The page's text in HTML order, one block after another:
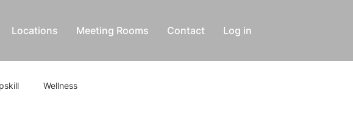
Locations Meeting Rooms Contact Log in
Wellness